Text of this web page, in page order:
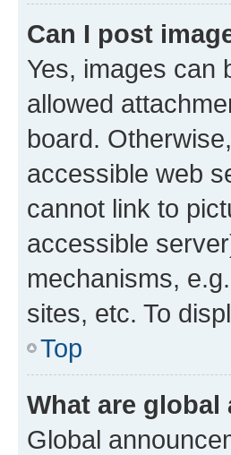
Can I post
Yes, images can
allowed
board.
accessible web
cannot link to
accessible
mechanisms,
sites, etc. To
Top
What are
Global